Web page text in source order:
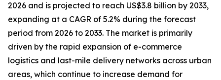
2026 and is projected to reach US$3.8 billion by 2033,
expanding at a CAGR of 5.2% during the forecast
period from 2026 to 2033. The market is primarily
driven by the rapid expansion of e-commerce
logistics and last-mile delivery networks across urban
areas, which continue to increase demand for